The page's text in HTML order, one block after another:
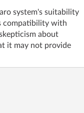
system's suitability
compatibility with
about
it may not provide